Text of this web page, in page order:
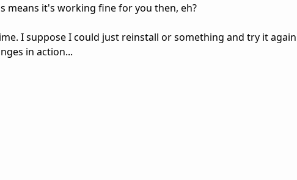
means it's working fine for you then, eh?
I suppose I could just reinstall or something and try it
in action...